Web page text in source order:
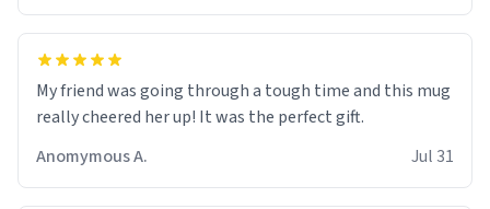
My friend was going through a tough time and this mug
really cheered her up! It was the perfect gift.
Anomymous A.
Jul 31